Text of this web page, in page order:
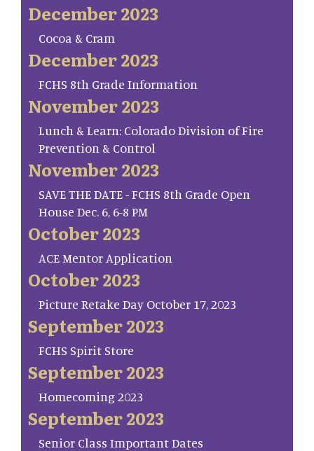
December 2023
Cocoa & Cram
December 2023
FCHS 8th Grade Information
November 2023
Lunch & Learn: Colorado Division of Fire
Prevention & Control
November 2023
SAVE THE DATE - FCHS 8th Grade Open
House Dec. 6, 6-8 PM
October 2023
ACE Mentor Application
October 2023
Picture Retake Day October 17, 2023
September 2023
FCHS Spirit Store
September 2023
Homecoming 2023
September 2023
Senior Class Important Dates